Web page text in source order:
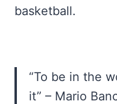
basketball.
“To be in the
it” – Mario